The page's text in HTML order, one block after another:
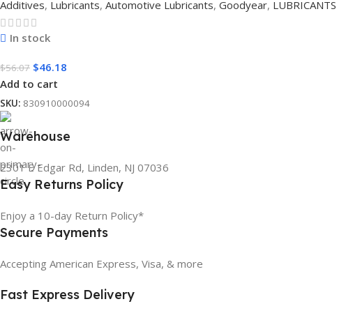
Additives, Lubricants, Automotive Lubricants, Goodyear, LUBRICANTS
In stock
$56.07 $46.18
Add to cart
SKU: 830910000094
Warehouse
2301 E Edgar Rd, Linden, NJ 07036
Easy Returns Policy
Enjoy a 10-day Return Policy*
Secure Payments
Accepting American Express, Visa, & more
Fast Express Delivery